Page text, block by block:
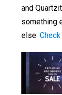
and
something
else.